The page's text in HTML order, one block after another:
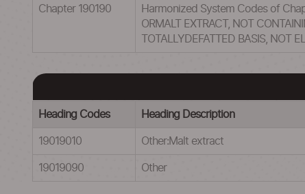
Chapter 190190
Harmonized System Codes of
ORMALT EXTRACT, NOT
TOTALLYDEFATTED BASIS, NOT
Heading Codes Heading Description
19019010 Other:Malt extract
19019090 Other